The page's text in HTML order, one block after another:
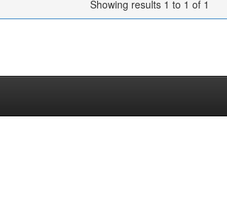
Showing results 1 to 1 of 1